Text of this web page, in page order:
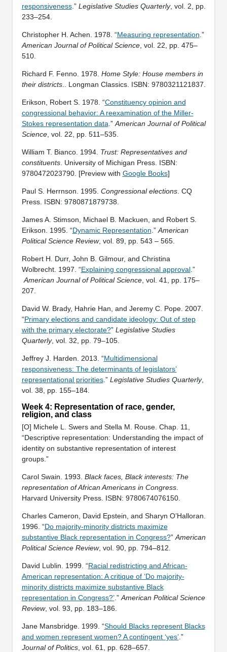
responsiveness.” Legislative Studies Quarterly, vol. 2, pp.
233–254.
Christopher H. Achen. 1978. “Measuring representation .”
American Journal of Political Science, vol. 22, pp. 475–
510.
Richard F. Fenno. 1978. Home Style: House members in
their districts.. Longman Classics. ISBN: ‎9780321121837.
Erikson, Robert S. 1978. “Constituency opinion and
congressional behavior: A reexamination of the Miller-
Stokes representation data .” American Journal of Political
Science, vol. 22, pp. 511–535.
William T. Bianco. 1994. Trust: Representatives and
constituents. University of Michigan Press. ISBN:
9780472023790. [Preview with Google Books]
Paul S. Herrnson. 1995. Congressional elections. CQ
Press. ISBN: 9780871879738.
James A. Stimson, Michael B. Mackuen, and Robert S.
Erikson. 1995. “Dynamic Representation .” American
Political Science Review, vol. 89, pp. 543 – 565.
Robert H. Durr, John B. Gilmour, and Christina
Wolbrecht. 1997. “Explaining congressional approval.”
American Journal of Political Science, vol. 41, pp. 175–
207.
David W. Brady, Hahrie Han, and Jeremy C. Pope. 2007.
“Primary elections and candidate ideology: Out of step
with the primary electorate?” Legislative Studies
Quarterly, vol. 32, pp. 79–105.
Jeffrey J. Harden. 2013. “Multidimensional
responsiveness: The determinants of legislators’
representational priorities.” Legislative Studies Quarterly,
vol. 38, pp. 155–184.
Week 4: Representation of race, gender,
religion, and class
[O] Michele L. Swers and Stella M. Rouse. Chap. 11,
“Descriptive representation: Understanding the impact of
identity on substantive representation of interest
groups.”
Carol Swain. 1993. Black faces, Black interests: The
representation of African Americans in Congress.
Harvard University Press. ISBN: ‎9780674076150.
Charles Cameron, David Epstein, and Sharyn O’Halloran.
1996. “Do majority-minority districts maximize
substantive Black representation in Congress?” American
Political Science Review, vol. 90, pp. 794–812.
David Lublin. 1999. “Racial redistricting and African-
American representation: A critique of ‘Do majority-
minority districts maximize substantive Black
representation in Congress?’.” American Political Science
Review, vol. 93, pp. 183–186.
Jane Mansbridge. 1999. “Should Blacks represent Blacks
and women represent women? A contingent ‘yes’.”
Journal of Politics, vol. 61, pp. 628–657.